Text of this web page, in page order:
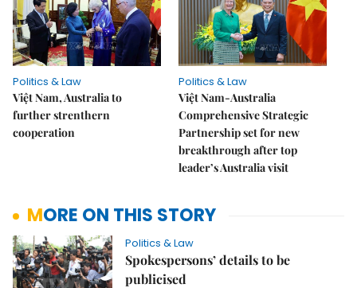
Politics & Law
Việt Nam, Australia to
further strenthern
cooperation
Politics & Law
Việt Nam-Australia
Comprehensive Strategic
Partnership set for new
breakthrough after top
leader’s Australia visit
MORE ON THIS STORY
Politics & Law
Spokespersons’ details to be
publicised